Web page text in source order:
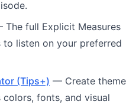
The full Explicit Measures
listen on your preferred
(Tips+) — Create theme
fonts, and visual